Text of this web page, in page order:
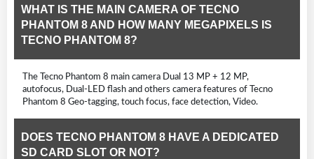
WHAT IS THE MAIN CAMERA OF TECNO
PHANTOM 8 AND HOW MANY MEGAPIXELS IS
TECNO PHANTOM 8?
The Tecno Phantom 8 main camera Dual 13 MP + 12 MP,
autofocus, Dual-LED flash and others camera features of Tecno
Phantom 8 Geo-tagging, touch focus, face detection, Video.
DOES TECNO PHANTOM 8 HAVE A DEDICATED
SD CARD SLOT OR NOT?